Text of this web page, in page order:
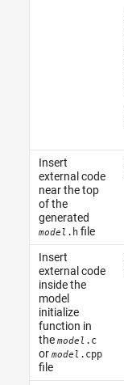
Insert
external code
near the top
of the
generated
model .hfile
Insert
external code
inside the
model
initialize
function in
the model .c
or model .cpp
file